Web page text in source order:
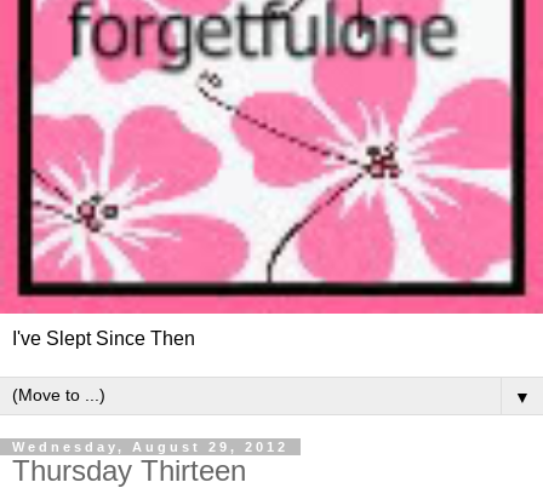
I've Slept Since Then
▼
Wednesday, August 29, 2012
Thursday Thirteen